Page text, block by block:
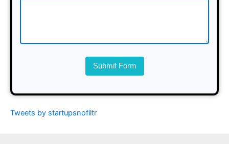
Submit Form
Tweets by startupsnofiltr